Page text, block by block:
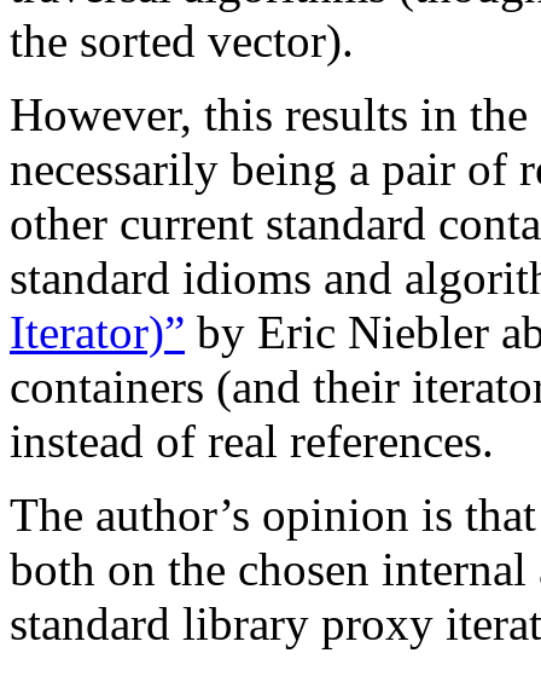
the sorted vector).
However, this results in
necessarily being a pair of
other current standard
standard idioms and
Iterator)” by Eric Niebler
containers (and their
instead of real references.
The author’s opinion is
both on the chosen
standard library proxy